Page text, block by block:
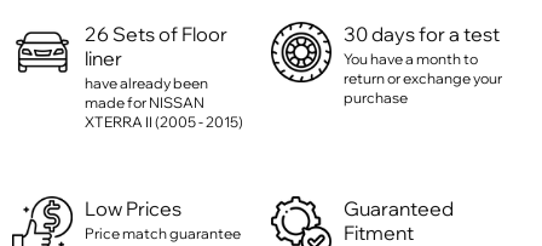
26 Sets of Floor
liner
have already been
made for NISSAN
XTERRA II (2005 - 2015)
30 days for a test
You have a month to
return or exchange your
purchase
Low Prices
Price match guarantee
Guaranteed
Fitment